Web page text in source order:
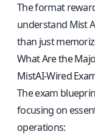
The format
understand Mist
than just
What Are the
MistAI-Wired
The exam
focusing on
operations: